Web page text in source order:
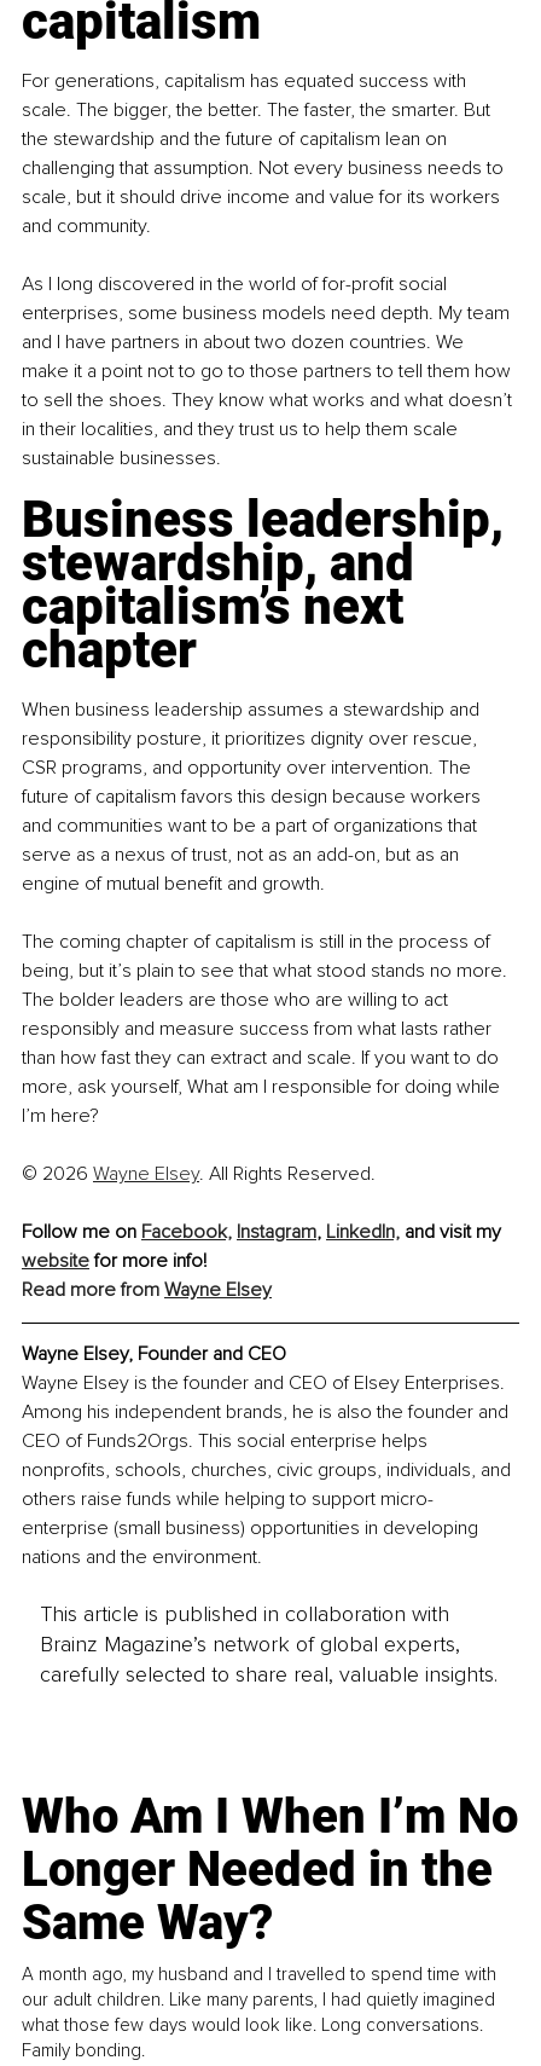
capitalism
For generations, capitalism has equated success with
scale. The bigger, the better. The faster, the smarter. But
the stewardship and the future of capitalism lean on
challenging that assumption. Not every business needs to
scale, but it should drive income and value for its workers
and community.
As I long discovered in the world of for-profit social
enterprises, some business models need depth. My team
and I have partners in about two dozen countries. We
make it a point not to go to those partners to tell them how
to sell the shoes. They know what works and what doesn’t
in their localities, and they trust us to help them scale
sustainable businesses.
Business leadership,
stewardship, and
capitalism’s next
chapter
When business leadership assumes a stewardship and
responsibility posture, it prioritizes dignity over rescue,
CSR programs, and opportunity over intervention. The
future of capitalism favors this design because workers
and communities want to be a part of organizations that
serve as a nexus of trust, not as an add-on, but as an
engine of mutual benefit and growth.
The coming chapter of capitalism is still in the process of
being, but it’s plain to see that what stood stands no more.
The bolder leaders are those who are willing to act
responsibly and measure success from what lasts rather
than how fast they can extract and scale. If you want to do
more, ask yourself, What am I responsible for doing while
I’m here?
© 2026 Wayne Elsey. All Rights Reserved.
Follow me on Facebook, Instagram, LinkedIn, and visit my
website for more info!
Read more from Wayne Elsey
Wayne Elsey, Founder and CEO
Wayne Elsey is the founder and CEO of Elsey Enterprises.
Among his independent brands, he is also the founder and
CEO of Funds2Orgs. This social enterprise helps
nonprofits, schools, churches, civic groups, individuals, and
others raise funds while helping to support micro-
enterprise (small business) opportunities in developing
nations and the environment.
This article is published in collaboration with
Brainz Magazine’s network of global experts,
carefully selected to share real, valuable insights.
Who Am I When I’m No
Longer Needed in the
Same Way?
A month ago, my husband and I travelled to spend time with
our adult children. Like many parents, I had quietly imagined
what those few days would look like. Long conversations.
Family bonding.